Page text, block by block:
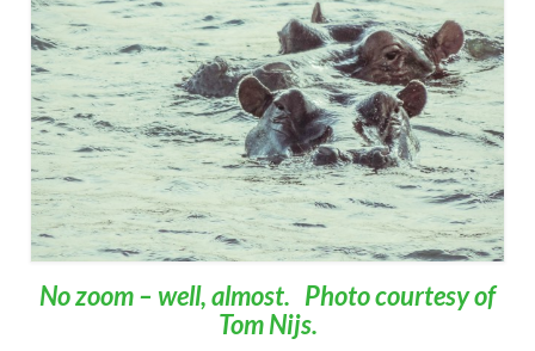
No zoom – well, almost. Photo courtesy of
Tom Nijs.